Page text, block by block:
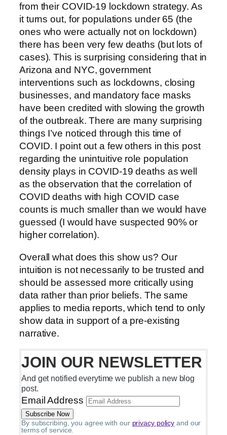
from their COVID-19 lockdown strategy. As
it turns out, for populations under 65 (the
ones who were actually not on lockdown)
there has been very few deaths (but lots of
cases). This is surprising considering that in
Arizona and NYC, government
interventions such as lockdowns, closing
businesses, and mandatory face masks
have been credited with slowing the growth
of the outbreak. There are many surprising
things I’ve noticed through this time of
COVID. I point out a few others in this post
regarding the unintuitive role population
density plays in COVID-19 deaths as well
as the observation that the correlation of
COVID deaths with high COVID case
counts is much smaller than we would have
guessed (I would have suspected 90% or
higher correlation).
Overall what does this show us? Our
intuition is not necessarily to be trusted and
should be assessed more critically using
data rather than prior beliefs. The same
applies to media reports, which tend to only
show data in support of a pre-existing
narrative.
JOIN OUR NEWSLETTER
And get notified everytime we publish a new blog
post.
Email Address
By subscribing, you agree with our privacy policy and our
terms of service.